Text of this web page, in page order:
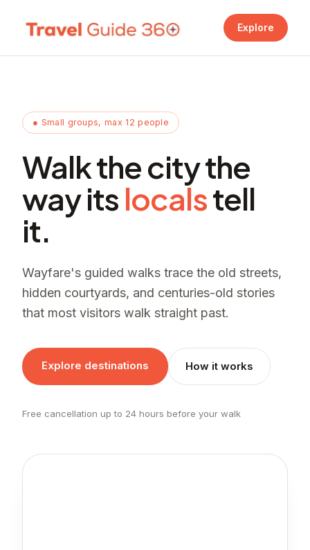
Explore
● Small groups, max 12 people
Walk the city the
way itslocalstell
it.
Wayfare's guided walks trace the old streets,
hidden courtyards, and centuries-old stories
that most visitors walk straight past.
Explore destinations How it works
Free cancellation up to 24 hours before your walk